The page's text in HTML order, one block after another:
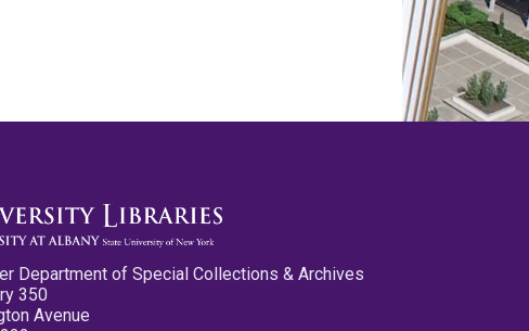
Department of Special Collections & Archives
350
Avenue